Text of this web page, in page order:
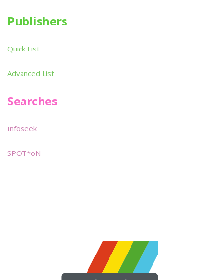
Publishers
Quick List
Advanced List
Searches
Infoseek
SPOT*oN